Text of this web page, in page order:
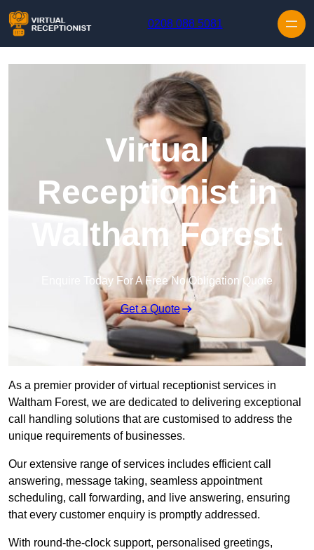
0208 088 5081
Virtual
Receptionist in
Waltham Forest
Enquire Today For A Free No Obligation Quote
Get a Quote
As a premier provider of virtual receptionist services in
Waltham Forest, we are dedicated to delivering exceptional
call handling solutions that are customised to address the
unique requirements of businesses.
Our extensive range of services includes efficient call
answering, message taking, seamless appointment
scheduling, call forwarding, and live answering, ensuring
that every customer enquiry is promptly addressed.
With round-the-clock support, personalised greetings,